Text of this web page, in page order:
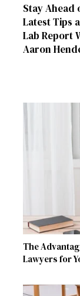
Stay Ahead
Latest Tips
Lab Report
Aaron
The
Lawyers for